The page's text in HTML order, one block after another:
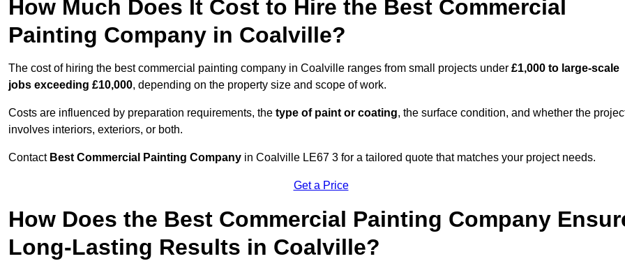
How Much Does It Cost to Hire the Best Commercial
Painting Company in Coalville?
The cost of hiring the best commercial painting company in Coalville ranges from small projects under £1,000 to large-scale
jobs exceeding £10,000, depending on the property size and scope of work.
Costs are influenced by preparation requirements, the type of paint or coating, the surface condition, and whether the
involves interiors, exteriors, or both.
Contact Best Commercial Painting Company in Coalville LE67 3 for a tailored quote that matches your project needs.
Get a Price
How Does the Best Commercial Painting Company
Long-Lasting Results in Coalville?